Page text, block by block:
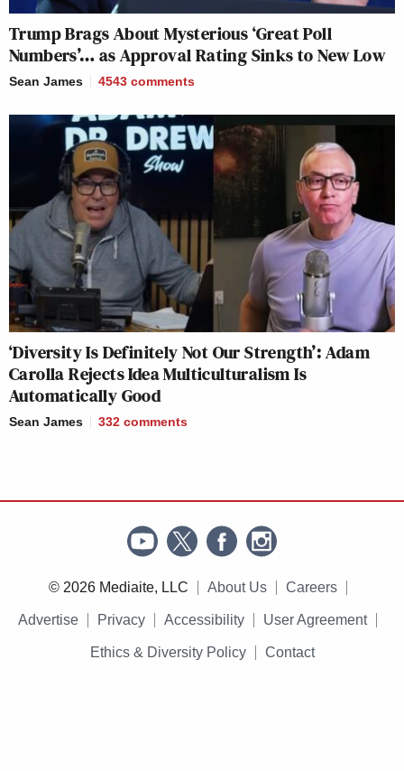
Trump Brags About Mysterious ‘Great Poll
Numbers’… as Approval Rating Sinks to New Low
Sean James 4543 comments
‘Diversity Is Definitely Not Our Strength’: Adam
Carolla Rejects Idea Multiculturalism Is
Automatically Good
Sean James 332 comments
© 2026 Mediaite, LLC About Us Careers
Advertise Privacy Accessibility User Agreement
Ethics & Diversity Policy Contact